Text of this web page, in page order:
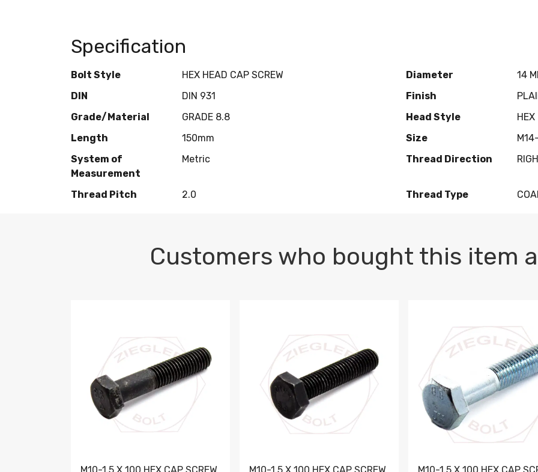
Specification
Bolt Style HEX HEAD CAP SCREW Diameter
14
DIN
DIN 931 Finish
Grade/Material
GRADE 8.8 Head Style
HEX
Length
150mm Size
System of
Measurement
Metric Thread Direction
Thread Pitch 2.0 Thread Type
Customers who bought this item